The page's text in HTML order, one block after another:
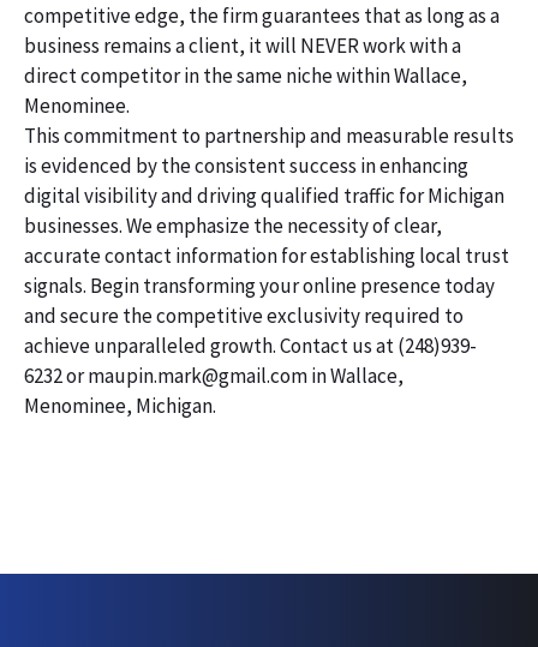
competitive edge, the firm guarantees that as long as a
business remains a client, it will NEVER work with a
direct competitor in the same niche within Wallace,
Menominee.
This commitment to partnership and measurable results
is evidenced by the consistent success in enhancing
digital visibility and driving qualified traffic for Michigan
businesses. We emphasize the necessity of clear,
accurate contact information for establishing local trust
signals. Begin transforming your online presence today
and secure the competitive exclusivity required to
achieve unparalleled growth. Contact us at (248)939-
6232 or maupin.mark@gmail.com in Wallace,
Menominee, Michigan.